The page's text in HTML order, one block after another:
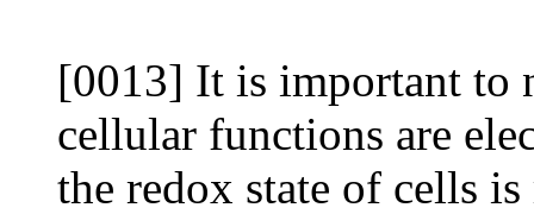
[0013] It is important to
cellular functions are
the redox state of cells